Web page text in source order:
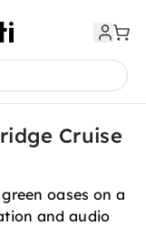
Cruise
oases on a
and audio